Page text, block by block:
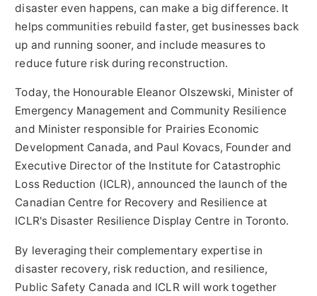
disaster even happens, can make a big difference. It
helps communities rebuild faster, get businesses back
up and running sooner, and include measures to
reduce future risk during reconstruction.
Today, the Honourable Eleanor Olszewski, Minister of
Emergency Management and Community Resilience
and Minister responsible for Prairies Economic
Development Canada, and Paul Kovacs, Founder and
Executive Director of the Institute for Catastrophic
Loss Reduction (ICLR), announced the launch of the
Canadian Centre for Recovery and Resilience at
ICLR's Disaster Resilience Display Centre in Toronto.
By leveraging their complementary expertise in
disaster recovery, risk reduction, and resilience,
Public Safety Canada and ICLR will work together